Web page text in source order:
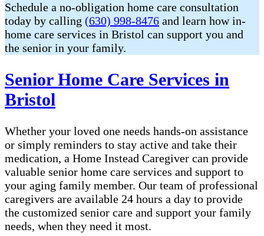
Schedule a no-obligation home care consultation
today by calling (630) 998-8476 and learn how in-
home care services in Bristol can support you and
the senior in your family.
Senior Home Care Services in
Bristol
Whether your loved one needs hands-on assistance
or simply reminders to stay active and take their
medication, a Home Instead Caregiver can provide
valuable senior home care services and support to
your aging family member. Our team of professional
caregivers are available 24 hours a day to provide
the customized senior care and support your family
needs, when they need it most.